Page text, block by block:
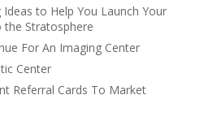
to Help You Launch Your
the Stratosphere
For An Imaging Center
Center
Referral Cards To Market